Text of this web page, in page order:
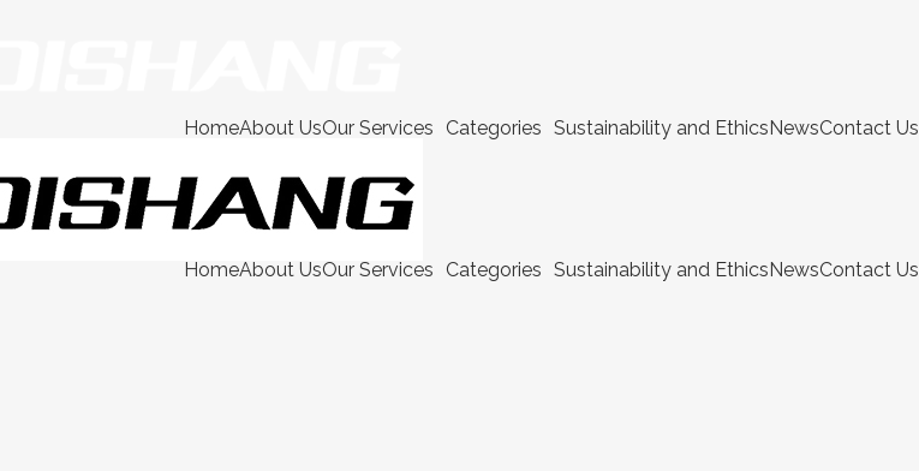
HomeAbout UsOur Services Categories Sustainability and EthicsNewsContact Us
HomeAbout UsOur Services Categories Sustainability and EthicsNewsContact Us